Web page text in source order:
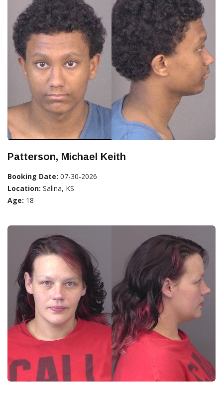
Patterson, Michael Keith
Booking Date: 07-30-2026
Location: Salina, KS
Age: 18